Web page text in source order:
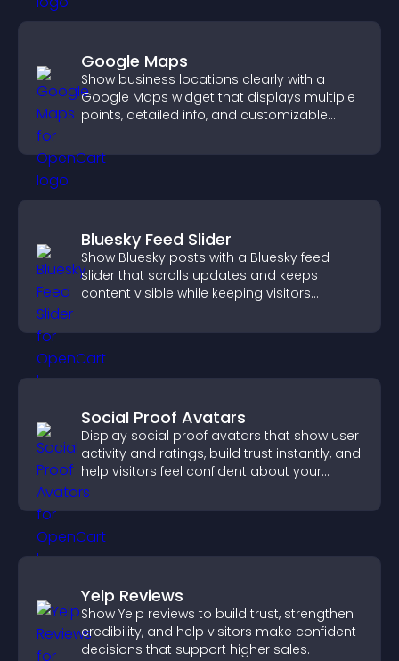
Google Maps
Show business locations clearly with a
Google Maps widget that displays multiple
points, detailed info, and customizable
Bluesky Feed Slider
Show Bluesky posts with a Bluesky feed
slider that scrolls updates and keeps
content visible while keeping visitors
Social Proof Avatars
Display social proof avatars that show user
activity and ratings, build trust instantly, and
help visitors feel confident about your
credibility.
Yelp Reviews
Show Yelp reviews to build trust, strengthen
credibility, and help visitors make confident
decisions that support higher sales.